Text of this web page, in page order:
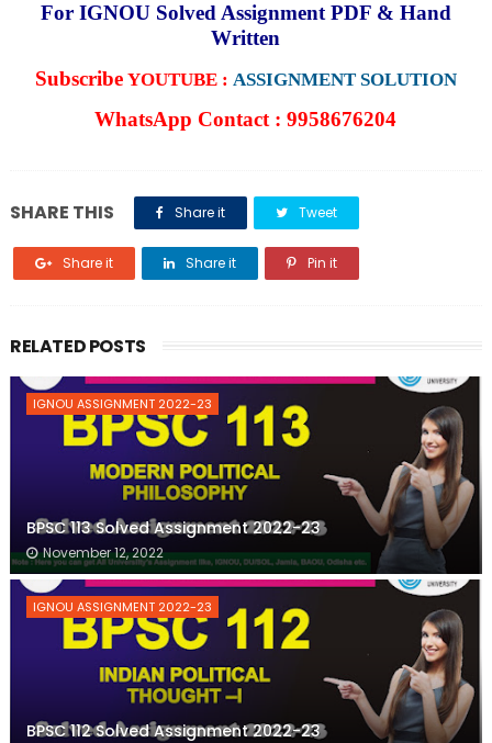
For IGNOU Solved Assignment PDF & Hand
Written
SubscribeYOUTUBE : ASSIGNMENT SOLUTION
WhatsApp Contact : 9958676204
SHARE THIS Share it Tweet
Share it Share it Pin it
RELATED POSTS
IGNOU ASSIGNMENT 2022-23
BPSC 113 Solved Assignment 2022-23
November 12, 2022
IGNOU ASSIGNMENT 2022-23
BPSC 112 Solved Assignment 2022-23